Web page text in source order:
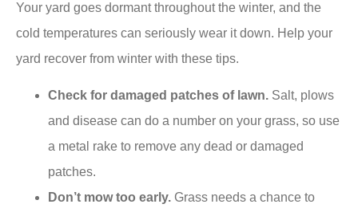
Your yard goes dormant throughout the winter, and the
cold temperatures can seriously wear it down. Help your
yard recover from winter with these tips.
Check for damaged patches of lawn. Salt, plows
and disease can do a number on your grass, so use
a metal rake to remove any dead or damaged
patches.
Don’t mow too early. Grass needs a chance to